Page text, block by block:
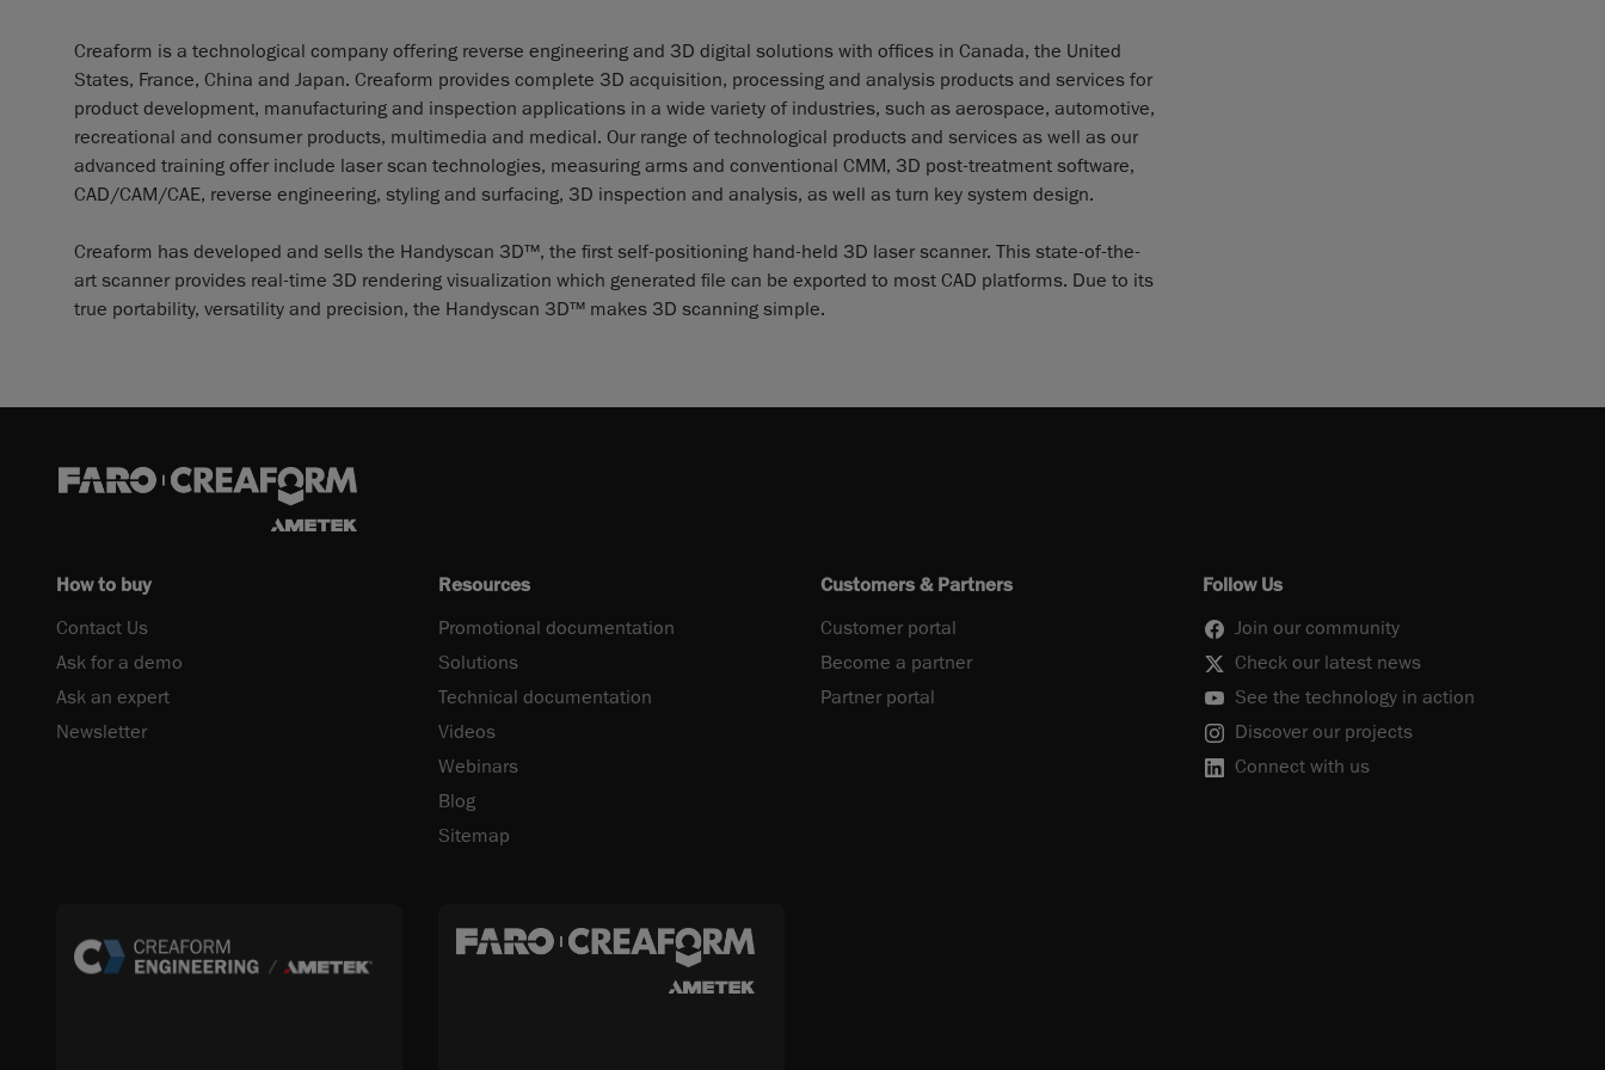
Creaform is a technological company offering reverse engineering and 3D digital solutions with offices in Canada, the United
States, France, China and Japan. Creaform provides complete 3D acquisition, processing and analysis products and services for
product development, manufacturing and inspection applications in a wide variety of industries, such as aerospace, automotive,
recreational and consumer products, multimedia and medical. Our range of technological products and services as well as our
advanced training offer include laser scan technologies, measuring arms and conventional CMM, 3D post-treatment software,
CAD/CAM/CAE, reverse engineering, styling and surfacing, 3D inspection and analysis, as well as turn key system design.
Creaform has developed and sells the Handyscan 3D™, the first self-positioning hand-held 3D laser scanner. This state-of-the-
art scanner provides real-time 3D rendering visualization which generated file can be exported to most CAD platforms. Due to its
true portability, versatility and precision, the Handyscan 3D™ makes 3D scanning simple.
How to buy
Contact Us
Ask for a demo
Ask an expert
Newsletter
Resources
Promotional documentation
Solutions
Technical documentation
Videos
Webinars
Blog
Sitemap
Customers & Partners
Customer portal
Become a partner
Partner portal
Follow Us
Join our community
Check our latest news
See the technology in action
Discover our projects
Connect with us